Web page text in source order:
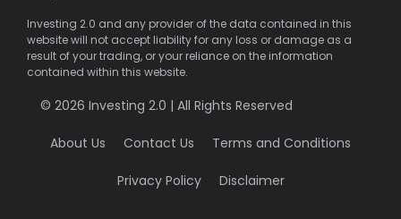
Investing 2.0 and any provider of the data contained in this
website will not accept liability for any loss or damage as a
result of your trading, or your reliance on the information
contained within this website.
© 2026 Investing 2.0 | All Rights Reserved
About Us Contact Us Terms and Conditions
Privacy Policy Disclaimer